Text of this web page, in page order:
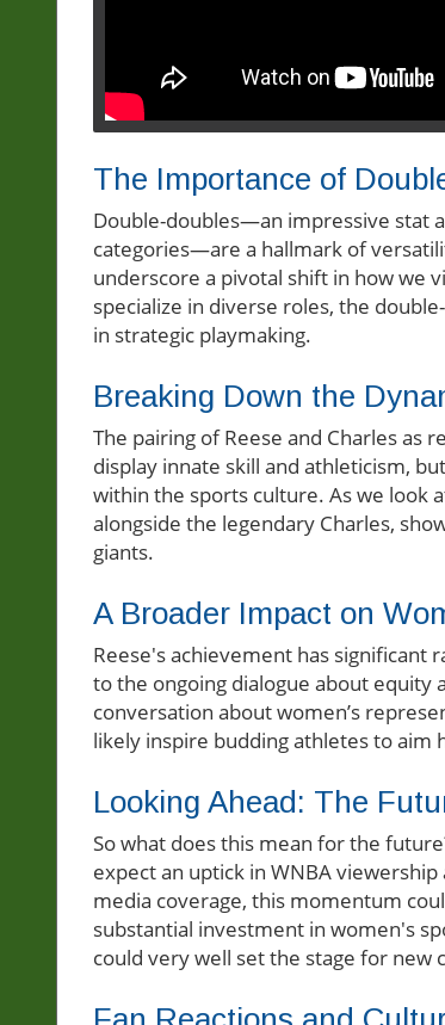
The Importance of
Double-doubles—an impressive stat
categories—are a hallmark of
underscore a pivotal shift in how we
specialize in diverse roles, the
in strategic playmaking.
Breaking Down the
The pairing of Reese and Charles as
display innate skill and athleticism,
within the sports culture. As we look
alongside the legendary Charles,
giants.
A Broader Impact on
Reese's achievement has
to the ongoing dialogue about equity
conversation about women’s
likely inspire budding athletes to
Looking Ahead: The
So what does this mean for the
expect an uptick in WNBA
media coverage, this momentum
substantial investment in women's
could very well set the stage for new